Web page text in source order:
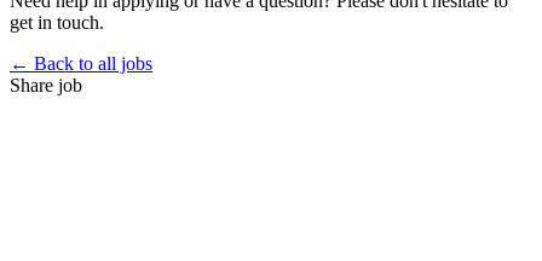
get in touch.
← Back to all jobs
Share job